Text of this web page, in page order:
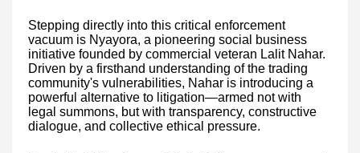
Stepping directly into this critical enforcement
vacuum is Nyayora, a pioneering social business
initiative founded by commercial veteran Lalit Nahar.
Driven by a firsthand understanding of the trading
community's vulnerabilities, Nahar is introducing a
powerful alternative to litigation—armed not with
legal summons, but with transparency, constructive
dialogue, and collective ethical pressure.